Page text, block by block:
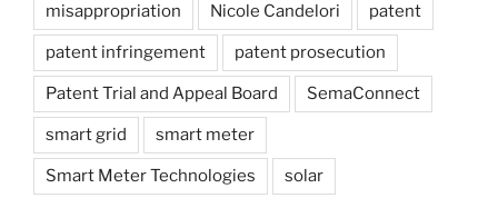
misappropriation Nicole Candelori patent
patent infringement patent prosecution
Patent Trial and Appeal Board SemaConnect
smart grid smart meter
Smart Meter Technologies solar